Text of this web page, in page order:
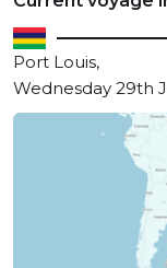
Port Louis,
Wednesday 29th